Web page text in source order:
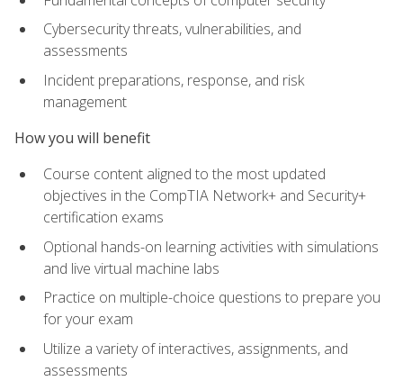
Cybersecurity threats, vulnerabilities, and
assessments
Incident preparations, response, and risk
management
How you will benefit
Course content aligned to the most updated
objectives in the CompTIA Network+ and Security+
certification exams
Optional hands-on learning activities with simulations
and live virtual machine labs
Practice on multiple-choice questions to prepare you
for your exam
Utilize a variety of interactives, assignments, and
assessments